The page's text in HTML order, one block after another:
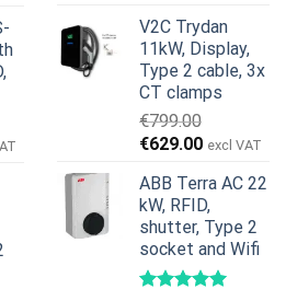
was:
€1,299.00.
is:
€659.00.
V2C Trydan
11kW, Display,
Type 2 cable, 3x
CT clamps
€799.00
Original
was:
€799.00.
€629.00Current
is:
€629.00.
excl VAT
ABB Terra AC 22
kW, RFID,
shutter, Type 2
socket and Wifi